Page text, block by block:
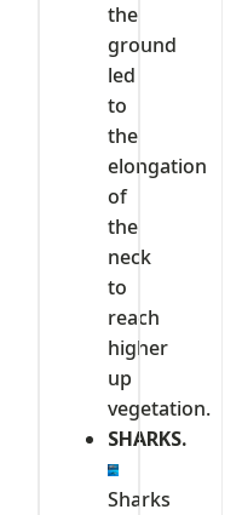
the
ground
led
to
the
elongation
of
the
neck
to
reach
higher
up
vegetation.
SHARKS.
Sharks